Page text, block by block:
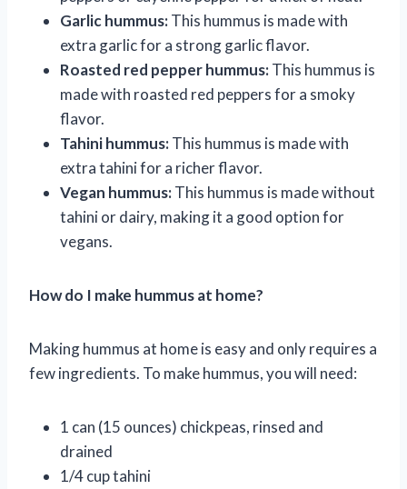
Garlic hummus:This hummus is made with
extra garlic for a strong garlic flavor.
Roasted red pepper hummus:This hummus is
made with roasted red peppers for a smoky
flavor.
Tahini hummus:This hummus is made with
extra tahini for a richer flavor.
Vegan hummus:This hummus is made without
tahini or dairy, making it a good option for
vegans.
How do I make hummus at home?
Making hummus at home is easy and only requires a
few ingredients. To make hummus, you will need:
1 can (15 ounces) chickpeas, rinsed and
drained
1/4 cup tahini